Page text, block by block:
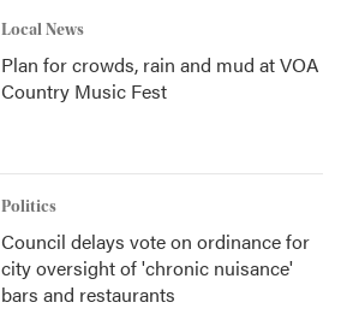
Local News
Plan for crowds, rain and mud at VOA
Country Music Fest
Politics
Council delays vote on ordinance for
city oversight of 'chronic nuisance'
bars and restaurants